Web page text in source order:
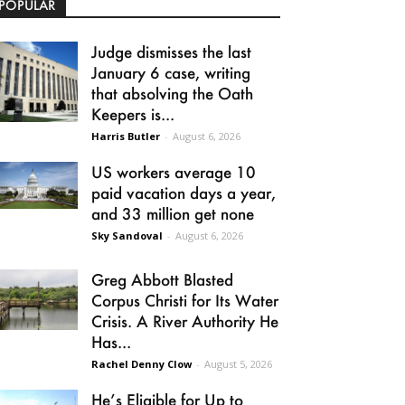
Judge dismisses the last
January 6 case, writing
that absolving the Oath
Keepers is...
Harris Butler - August 6, 2026
US workers average 10
paid vacation days a year,
and 33 million get none
Sky Sandoval - August 6, 2026
Greg Abbott Blasted
Corpus Christi for Its Water
Crisis. A River Authority He
Has...
Rachel Denny Clow - August 5, 2026
He’s Eligible for Up to